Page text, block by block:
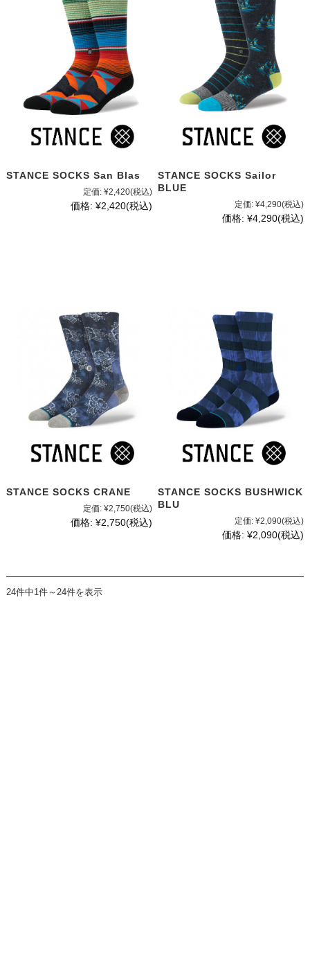
STANCE SOCKS San Blas
定価: ¥2,420(税込)
価格: ¥2,420(税込)
STANCE SOCKS Sailor
BLUE
定価: ¥4,290(税込)
価格: ¥4,290(税込)
STANCE SOCKS CRANE
定価: ¥2,750(税込)
価格: ¥2,750(税込)
STANCE SOCKS BUSHWICK
BLU
定価: ¥2,090(税込)
価格: ¥2,090(税込)
24件中1件～24件を表示